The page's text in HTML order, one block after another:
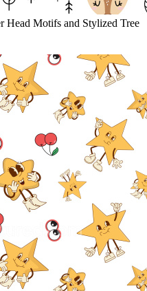
Head Motifs and Stylized Tree